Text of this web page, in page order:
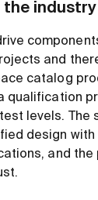
the
and
catalog
qualification
levels. The
design
and the